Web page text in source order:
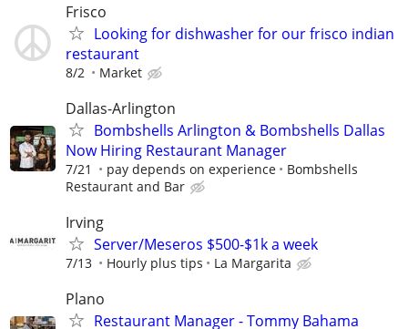
Frisco
Looking for dishwasher for our frisco indian
restaurant
8/2 Market
Dallas-Arlington
Bombshells Arlington & Bombshells Dallas
Now Hiring Restaurant Manager
7/21 pay depends on experience
Bombshells
Restaurant and Bar
Irving
Server/Meseros $500-$1k a week
7/13 Hourly plus tips La Margarita
Plano
Restaurant Manager - Tommy Bahama